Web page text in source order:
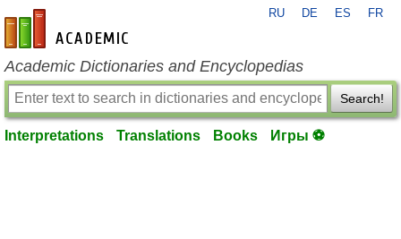
en-academic.com
RU DE ES FR
Academic Dictionaries and Encyclopedias
Search!
Interpretations Translations Books Игры ⚽